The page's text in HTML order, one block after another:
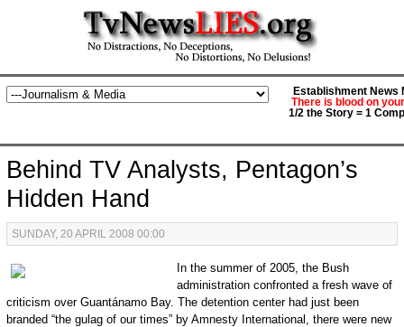
Establishment News
There is blood on
1/2 the Story = 1
Behind TV Analysts, Pentagon’s
Hidden Hand
SUNDAY, 20 APRIL 2008 00:00
In the summer of 2005, the Bush
administration confronted a fresh wave of
criticism over Guantánamo Bay. The detention center had just been
branded “the gulag of our times” by Amnesty International, there were new